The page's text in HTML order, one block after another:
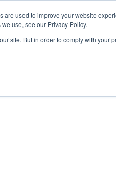
are used to improve your website
use, see our Privacy Policy.
site. But in order to comply with your